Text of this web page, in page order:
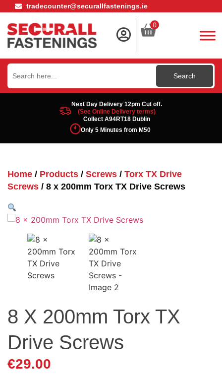
tradecounter@securallfastenings.ie
0
Search
for:
Next Day Delivery 12pm Cut off.
(See Online Delivery terms)
Collect A94RT18 Dublin
Only 5 Minutes from M50
Home / Products / Screws / Torx TX Drive
Screws / 8 x 200mm Torx TX Drive Screws
8 X 200mm Torx TX
Drive Screws
€29.00